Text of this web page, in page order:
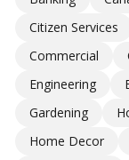
Citizen Services
Commercial
Engineering
Gardening
Home Decor